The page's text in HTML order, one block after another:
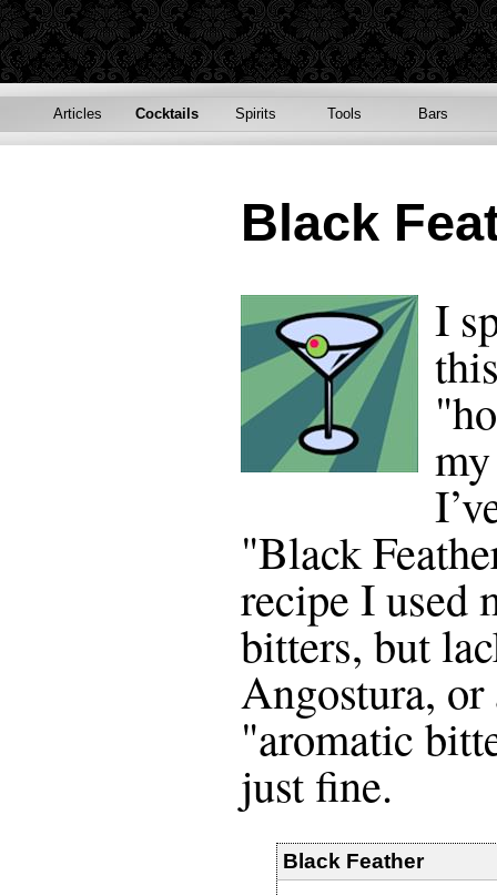
Articles Cocktails Spirits Tools Bars
Black
I
"Black
recipe I used
bitters, but
Angostura,
"aromatic
just fine.
Black Feather